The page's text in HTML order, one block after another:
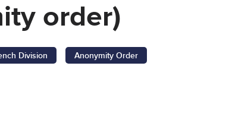
order)
Division Anonymity Order